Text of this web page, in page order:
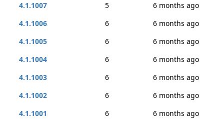
4.1.1007
5
6 months ago
4.1.1006
6
6 months ago
4.1.1005
6
6 months ago
4.1.1004
6
6 months ago
4.1.1003
6
6 months ago
4.1.1002
6
6 months ago
4.1.1001
6
6 months ago